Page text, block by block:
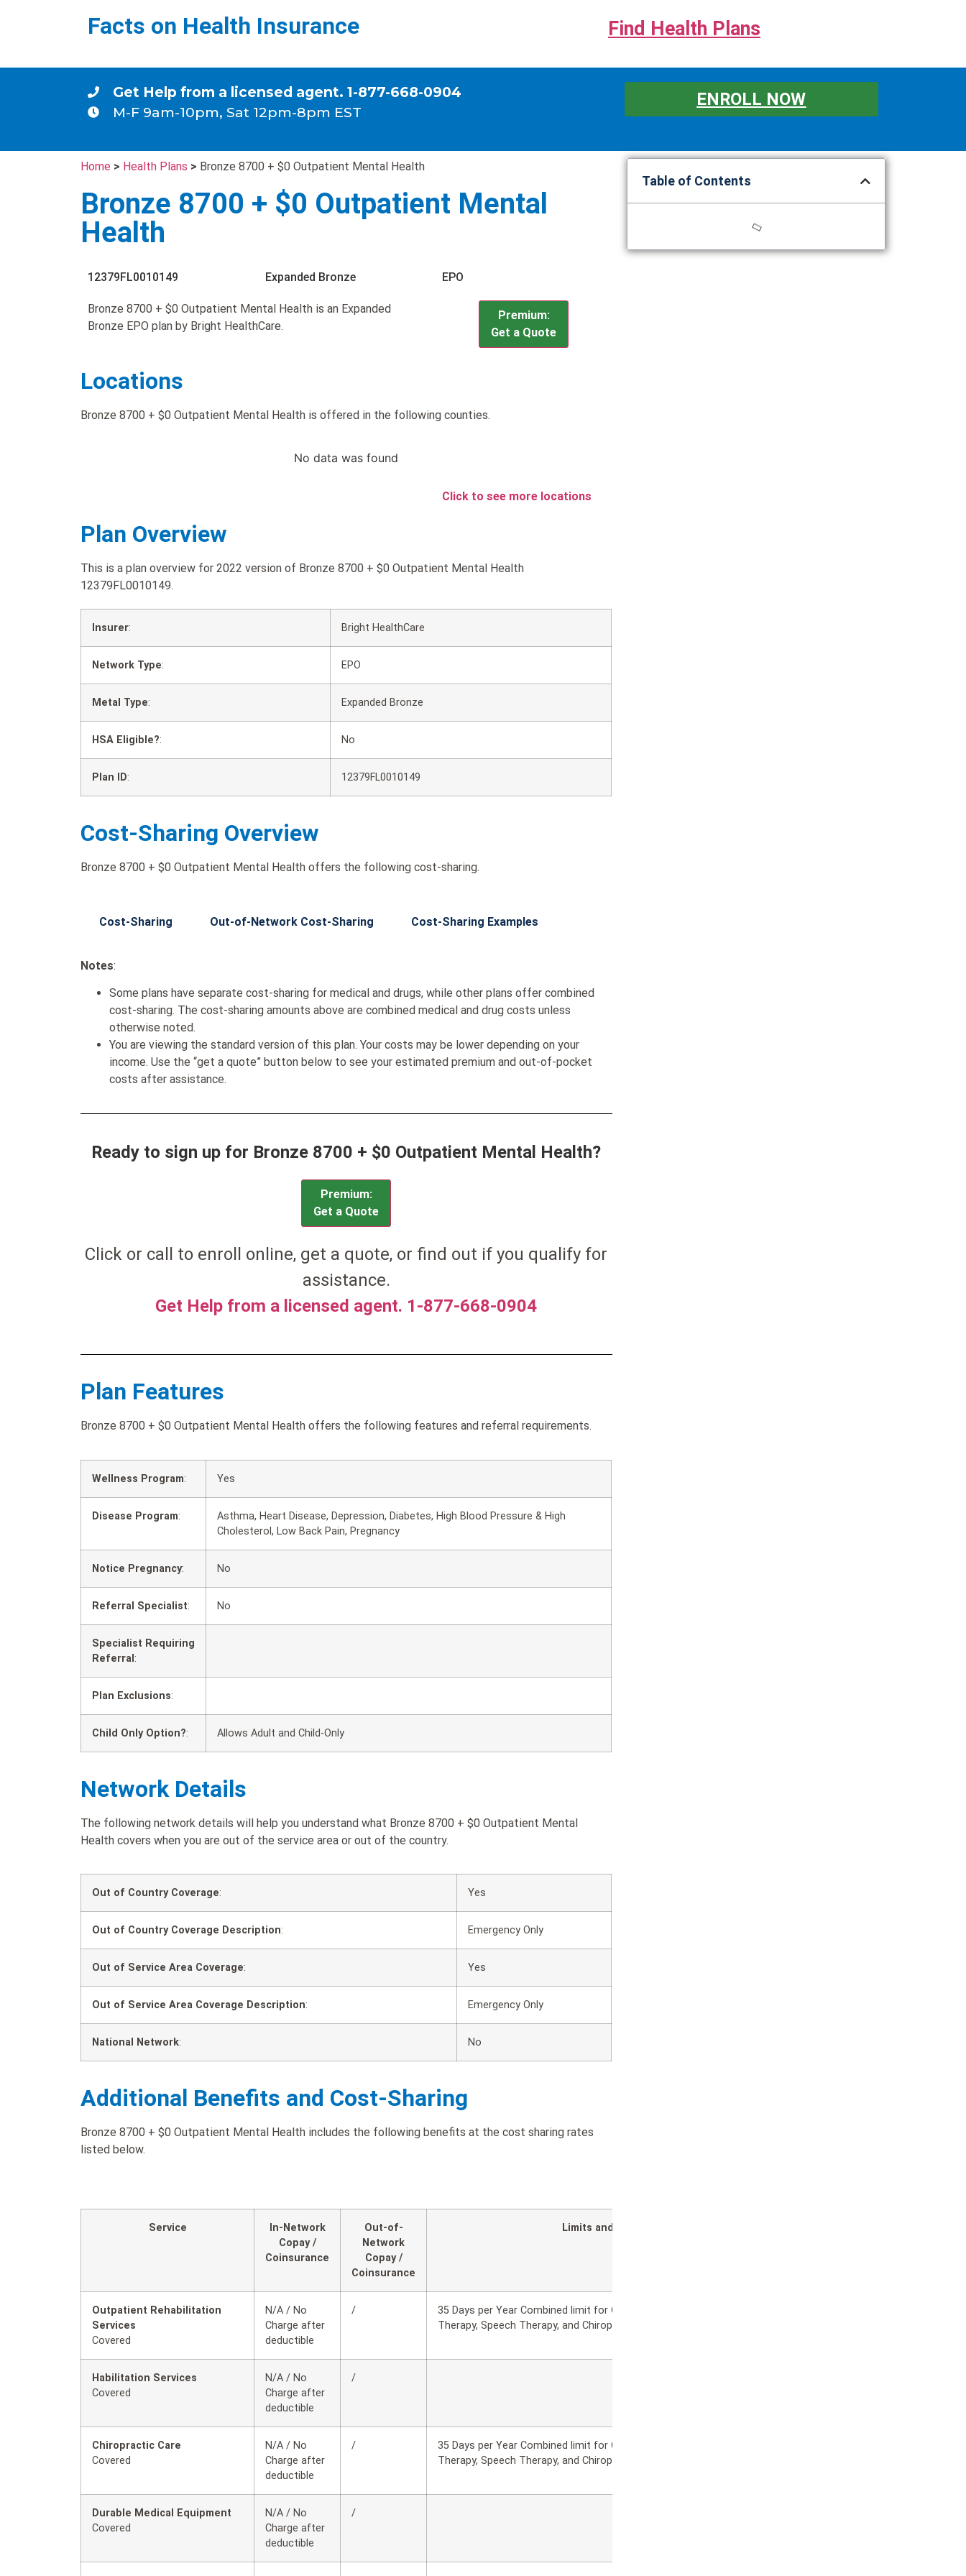
Facts on Health Insurance Find Health Plans
Get Help from a licensed agent. 1-877-668-0904
M-F 9am-10pm, Sat 12pm-8pm EST
ENROLL NOW
Home > Health Plans > Bronze 8700 + $0 Outpatient Mental Health
Bronze 8700 + $0 Outpatient Mental
Health
12379FL0010149 Expanded Bronze EPO
Bronze 8700 + $0 Outpatient Mental Health is an Expanded
Bronze EPO plan by Bright HealthCare.
Premium:
Get a Quote
Locations
Bronze 8700 + $0 Outpatient Mental Health is offered in the following counties.
No data was found
Click to see more locations
Plan Overview
This is a plan overview for 2022 version of Bronze 8700 + $0 Outpatient Mental Health
12379FL0010149.
Insurer: Bright HealthCare
Network Type: EPO
Metal Type: Expanded Bronze
HSA Eligible?: No
Plan ID: 12379FL0010149
Cost-Sharing Overview
Bronze 8700 + $0 Outpatient Mental Health offers the following cost-sharing.
Cost-Sharing Out-of-Network Cost-Sharing Cost-Sharing Examples
Notes:
Some plans have separate cost-sharing for medical and drugs, while other plans offer combined
cost-sharing. The cost-sharing amounts above are combined medical and drug costs unless
otherwise noted.
You are viewing the standard version of this plan. Your costs may be lower depending on your
income. Use the “get a quote” button below to see your estimated premium and out-of-pocket
costs after assistance.
Ready to sign up for Bronze 8700 + $0 Outpatient Mental Health?
Premium:
Get a Quote
Click or call to enroll online, get a quote, or find out if you qualify for
assistance.
Get Help from a licensed agent. 1-877-668-0904
Plan Features
Bronze 8700 + $0 Outpatient Mental Health offers the following features and referral requirements.
Wellness Program: Yes
Disease Program:
Asthma, Heart Disease, Depression, Diabetes, High Blood Pressure & High
Cholesterol, Low Back Pain, Pregnancy
Notice Pregnancy: No
Referral Specialist: No
Specialist Requiring
Referral :
Plan Exclusions:
Child Only Option?: Allows Adult and Child-Only
Network Details
The following network details will help you understand what Bronze 8700 + $0 Outpatient Mental
Health covers when you are out of the service area or out of the country.
Out of Country Coverage: Yes
Out of Country Coverage Description: Emergency Only
Out of Service Area Coverage: Yes
Out of Service Area Coverage Description: Emergency Only
National Network: No
Additional Benefits and Cost-Sharing
Bronze 8700 + $0 Outpatient Mental Health includes the following benefits at the cost sharing rates
listed below.
Service
In-Network
Copay /
Coinsurance
Out-of-
Network
Copay /
Coinsurance
Limits and Explanation
Outpatient Rehabilitation
Services
Covered
N/A / No
Charge after
deductible
/
35 Days per Year Combined limit for Occupational Therapy, Physical
Therapy, Speech Therapy, and Chiropractic Manipulations.
Habilitation Services
Covered
N/A / No
Charge after
deductible
/
Chiropractic Care
Covered
N/A / No
Charge after
deductible
/
35 Days per Year Combined limit for Occupational Therapy, Physical
Therapy, Speech Therapy, and Chiropractic Manipulations.
Durable Medical Equipment
Covered
N/A / No
Charge after
deductible
/
Table of Contents